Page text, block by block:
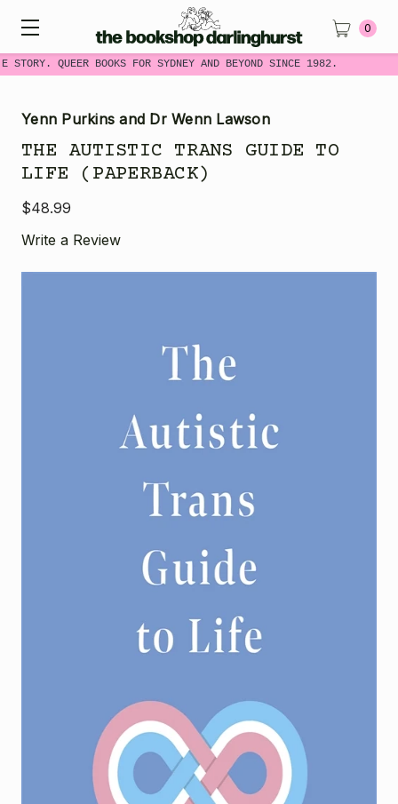
STORY. QUEER BOOKS FOR SYDNEY AND BEYOND SINCE 1982.
0
Yenn Purkins and Dr Wenn Lawson
THE AUTISTIC TRANS GUIDE TO
LIFE (PAPERBACK)
$48.99
Write a Review